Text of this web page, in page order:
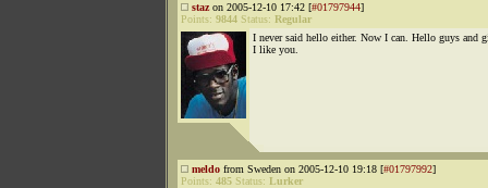
stazon 2005-12-10 17:42 [#01797944]
Points: 9844 Status: Regular
I never said hello either. Now I can. Hello guys and
I like you.
meldo from Sweden on 2005-12-10 19:18 [#01797992]
Points: 485 Status: Lurker